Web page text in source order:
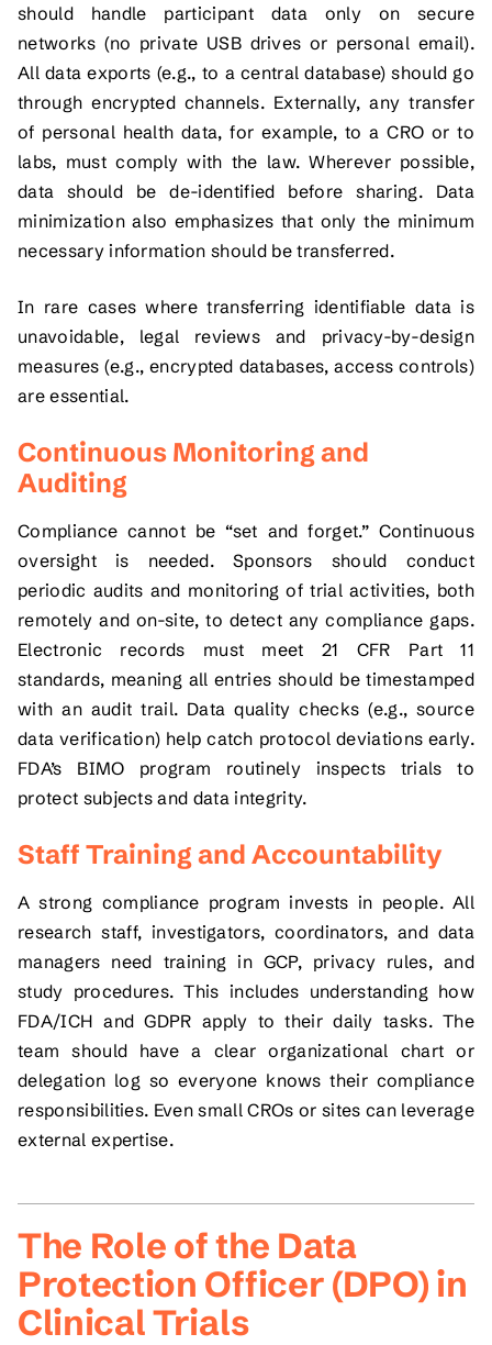
should handle participant data only on secure
networks (no private USB drives or personal email).
All data exports (e.g., to a central database) should go
through encrypted channels. Externally, any transfer
of personal health data, for example, to a CRO or to
labs, must comply with the law. Wherever possible,
data should be de-identified before sharing. Data
minimization also emphasizes that only the minimum
necessary information should be transferred.
In rare cases where transferring identifiable data is
unavoidable, legal reviews and privacy-by-design
measures (e.g., encrypted databases, access controls)
are essential.
Continuous Monitoring and
Auditing
Compliance cannot be “set and forget.” Continuous
oversight is needed. Sponsors should conduct
periodic audits and monitoring of trial activities, both
remotely and on-site, to detect any compliance gaps.
Electronic records must meet 21 CFR Part 11
standards, meaning all entries should be timestamped
with an audit trail. Data quality checks (e.g., source
data verification) help catch protocol deviations early.
FDA’s BIMO program routinely inspects trials to
protect subjects and data integrity.
Staff Training and Accountability
A strong compliance program invests in people. All
research staff, investigators, coordinators, and data
managers need training in GCP, privacy rules, and
study procedures. This includes understanding how
FDA/ICH and GDPR apply to their daily tasks. The
team should have a clear organizational chart or
delegation log so everyone knows their compliance
responsibilities. Even small CROs or sites can leverage
external expertise.
The Role of the Data
Protection Officer (DPO) in
Clinical Trials